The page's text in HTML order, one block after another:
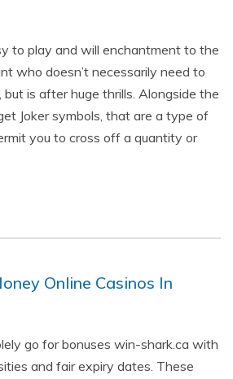
to play and will enchantment to the
who doesn’t necessarily need to
is after huge thrills. Alongside the
Joker symbols, that are a type of
you to cross off a quantity or
Online Casinos In
go for bonuses win-shark.ca with
and fair expiry dates. These